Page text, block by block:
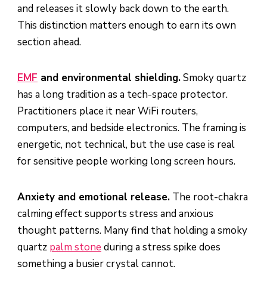
and releases it slowly back down to the earth.
This distinction matters enough to earn its own
section ahead.
EMF and environmental shielding.Smoky quartz
has a long tradition as a tech-space protector.
Practitioners place it near WiFi routers,
computers, and bedside electronics. The framing is
energetic, not technical, but the use case is real
for sensitive people working long screen hours.
Anxiety and emotional release. The root-chakra
calming effect supports stress and anxious
thought patterns. Many find that holding a smoky
quartz palm stone during a stress spike does
something a busier crystal cannot.